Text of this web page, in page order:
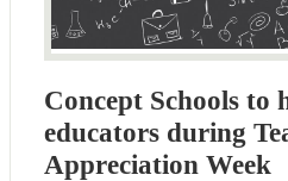
Concept Schools to
educators during
Appreciation Week